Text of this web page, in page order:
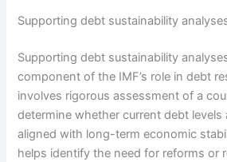
Supporting debt sustainability
Supporting debt sustainability
component of the IMF’s role in debt
involves rigorous assessment of a
determine whether current debt levels
aligned with long-term economic
helps identify the need for reforms or